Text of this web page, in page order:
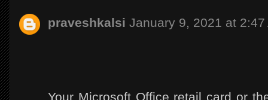
praveshkalsi January 9, 2021 at 2:47
Your Microsoft Office retail card or